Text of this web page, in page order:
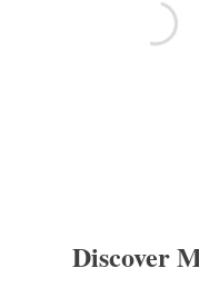
Discover